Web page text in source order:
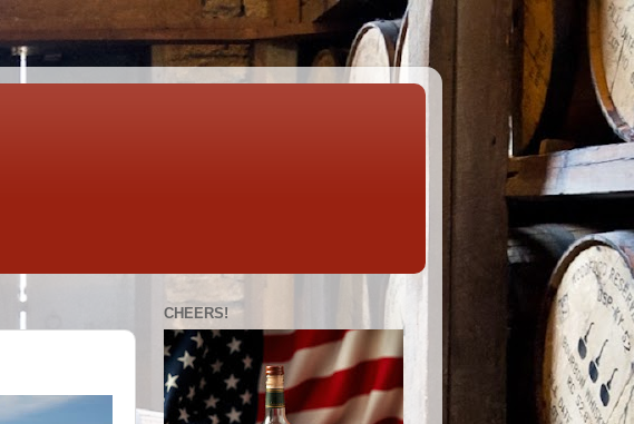
CHEERS!